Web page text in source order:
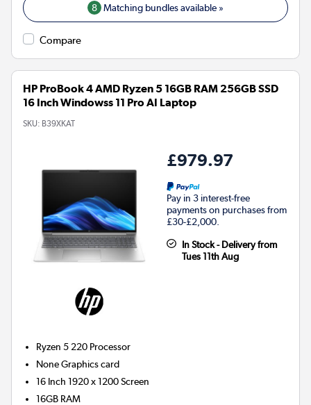
8 Matching bundles available »
Compare
HP ProBook 4 AMD Ryzen 5 16GB RAM 256GB SSD
16 Inch Windowss 11 Pro AI Laptop
SKU: B39XKAT
£979.97
Pay in 3 interest-free
payments on purchases from
£30-£2,000.
In Stock - Delivery from
Tues 11th Aug
Ryzen 5 220 Processor
NoneGraphics card
16 Inch 1920 x 1200 Screen
16GB RAM